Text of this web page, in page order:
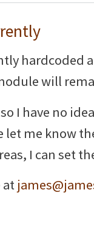
hardcoded
will
I have no
let me know
I can set
at